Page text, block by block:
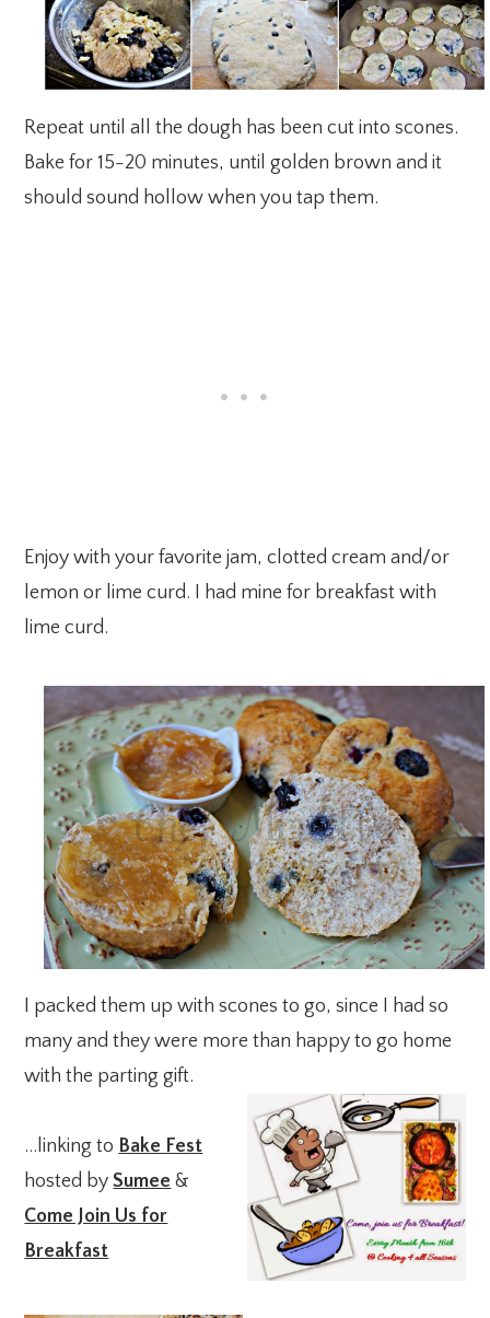
Repeat until all the dough has been cut into scones.
Bake for 15-20 minutes, until golden brown and it
should sound hollow when you tap them.
Enjoy with your favorite jam, clotted cream and/or
lemon or lime curd. I had mine for breakfast with
lime curd.
I packed them up with scones to go, since I had so
many and they were more than happy to go home
with the parting gift.
…linking to Bake Fest
hosted bySumee &
Come Join Us for
Breakfast